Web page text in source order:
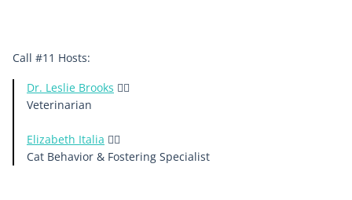
Call #11 Hosts:
Dr. Leslie Brooks 👩‍⚕️
Veterinarian
Elizabeth Italia 🙋‍♀️
Cat Behavior & Fostering Specialist